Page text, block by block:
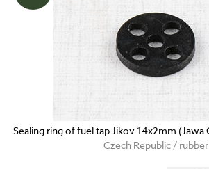
Sealing ring of fuel tap Jikov 14x2mm (Jawa
Czech Republic / rubber